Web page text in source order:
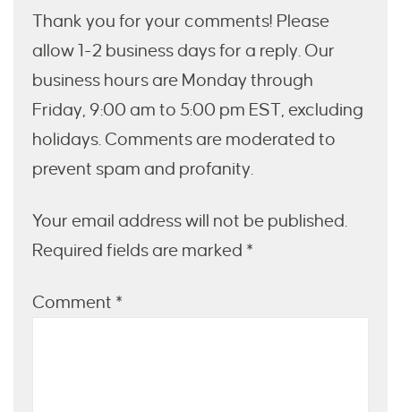
Thank you for your comments! Please
allow 1-2 business days for a reply. Our
business hours are Monday through
Friday, 9:00 am to 5:00 pm EST, excluding
holidays. Comments are moderated to
prevent spam and profanity.
Your email address will not be published.
Required fields are marked *
Comment *